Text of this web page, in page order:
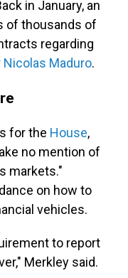
in January, an
of thousands of
regarding
Maduro.
for the House,
no mention of
markets."
on how to
vehicles.
to report
Merkley said.